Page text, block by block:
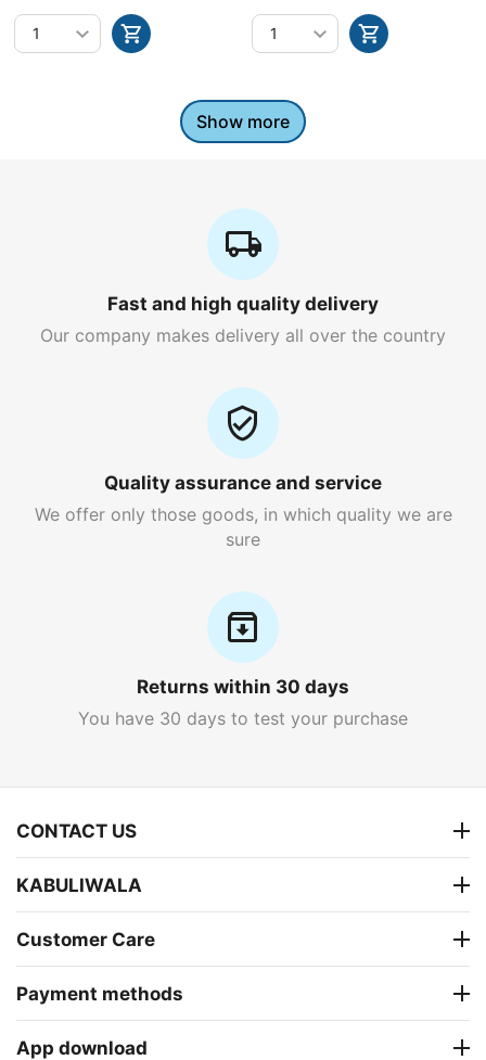
Show more
Fast and high quality delivery
Our company makes delivery all over the country
Quality assurance and service
We offer only those goods, in which quality we are
sure
Returns within 30 days
You have 30 days to test your purchase
CONTACT US
KABULIWALA
Customer Care
Payment methods
App download